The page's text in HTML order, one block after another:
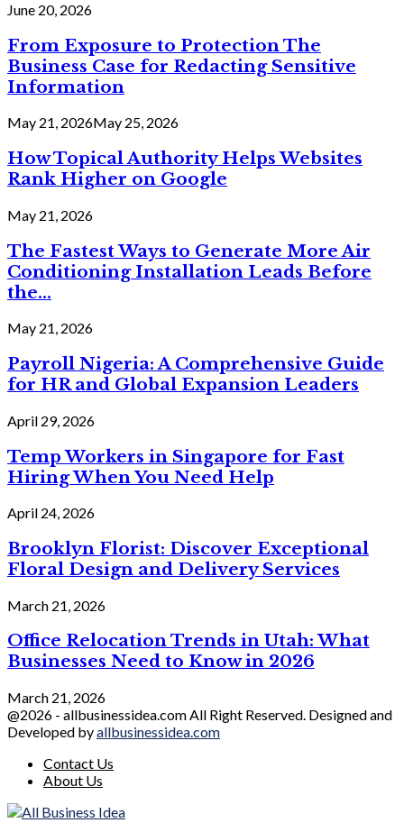
June 20, 2026
From Exposure to Protection The
Business Case for Redacting Sensitive
Information
May 21, 2026May 25, 2026
How Topical Authority Helps Websites
Rank Higher on Google
May 21, 2026
The Fastest Ways to Generate More Air
Conditioning Installation Leads Before
the...
May 21, 2026
Payroll Nigeria: A Comprehensive Guide
for HR and Global Expansion Leaders
April 29, 2026
Temp Workers in Singapore for Fast
Hiring When You Need Help
April 24, 2026
Brooklyn Florist: Discover Exceptional
Floral Design and Delivery Services
March 21, 2026
Office Relocation Trends in Utah: What
Businesses Need to Know in 2026
March 21, 2026
@2026 - allbusinessidea.com All Right Reserved. Designed and
Developed byallbusinessidea.com
Contact Us
About Us